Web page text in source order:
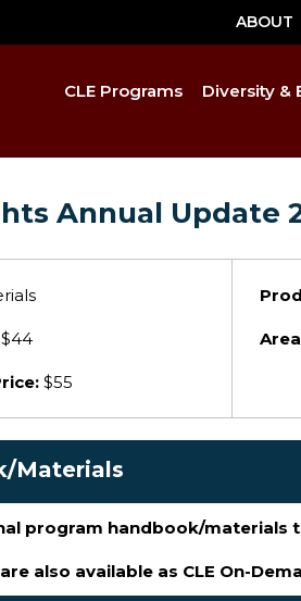
ABOUT
CLE Programs Diversity &
Annual Update
$44
$55
Materials
program handbook/
also available as CLE On-